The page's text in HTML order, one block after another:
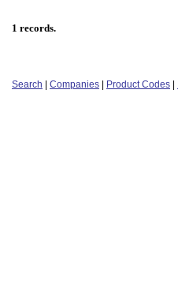
1 records.
Search Companies Product Codes